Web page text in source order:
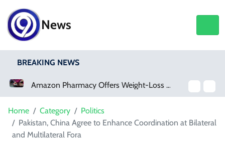
News
BREAKING NEWS
Amazon Pharmacy Offers Weight-Loss Drugs For $50 A Month
Home Category
Politics
Pakistan, China Agree to Enhance Coordination at Bilateral
and Multilateral Fora